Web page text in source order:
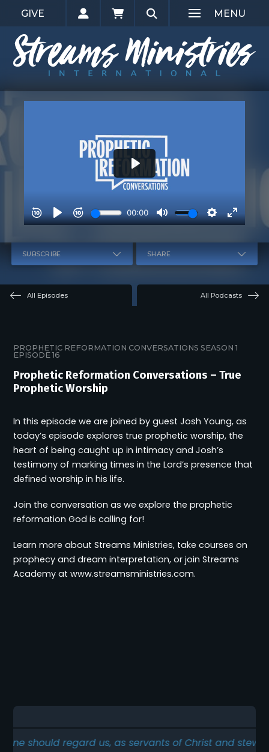
GIVE MENU
SUBSCRIBE SHARE
All Episodes All Podcasts
PROPHETIC REFORMATION CONVERSATIONS SEASON 1
EPISODE 16
Prophetic Reformation Conversations – True
Prophetic Worship
In this episode we are joined by guest Josh Young, as
today’s episode explores true prophetic worship, the
heart of being caught up in intimacy and Josh’s
testimony of marking times in the Lord’s presence that
defined worship in his life.
Join the conversation as we explore the prophetic
reformation God is calling for!
Learn more about Streams Ministries, take courses on
prophecy and dream interpretation, or join Streams
Academy at www.streamsministries.com.
one should regard us, as servants of Christ and